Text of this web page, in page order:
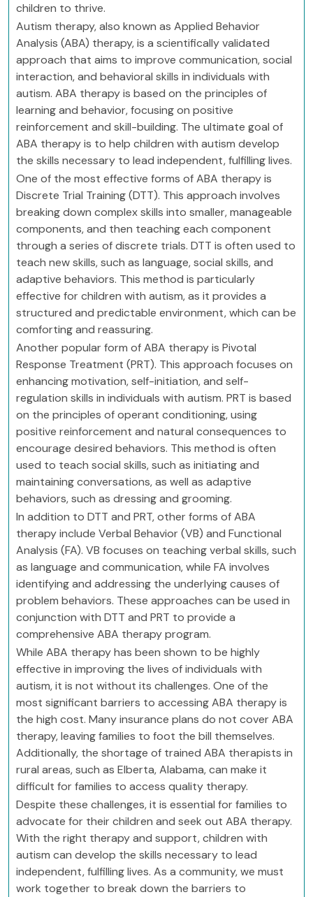
children to thrive.
Autism therapy, also known as Applied Behavior
Analysis (ABA) therapy, is a scientifically validated
approach that aims to improve communication, social
interaction, and behavioral skills in individuals with
autism. ABA therapy is based on the principles of
learning and behavior, focusing on positive
reinforcement and skill-building. The ultimate goal of
ABA therapy is to help children with autism develop
the skills necessary to lead independent, fulfilling lives.
One of the most effective forms of ABA therapy is
Discrete Trial Training (DTT). This approach involves
breaking down complex skills into smaller, manageable
components, and then teaching each component
through a series of discrete trials. DTT is often used to
teach new skills, such as language, social skills, and
adaptive behaviors. This method is particularly
effective for children with autism, as it provides a
structured and predictable environment, which can be
comforting and reassuring.
Another popular form of ABA therapy is Pivotal
Response Treatment (PRT). This approach focuses on
enhancing motivation, self-initiation, and self-
regulation skills in individuals with autism. PRT is based
on the principles of operant conditioning, using
positive reinforcement and natural consequences to
encourage desired behaviors. This method is often
used to teach social skills, such as initiating and
maintaining conversations, as well as adaptive
behaviors, such as dressing and grooming.
In addition to DTT and PRT, other forms of ABA
therapy include Verbal Behavior (VB) and Functional
Analysis (FA). VB focuses on teaching verbal skills, such
as language and communication, while FA involves
identifying and addressing the underlying causes of
problem behaviors. These approaches can be used in
conjunction with DTT and PRT to provide a
comprehensive ABA therapy program.
While ABA therapy has been shown to be highly
effective in improving the lives of individuals with
autism, it is not without its challenges. One of the
most significant barriers to accessing ABA therapy is
the high cost. Many insurance plans do not cover ABA
therapy, leaving families to foot the bill themselves.
Additionally, the shortage of trained ABA therapists in
rural areas, such as Elberta, Alabama, can make it
difficult for families to access quality therapy.
Despite these challenges, it is essential for families to
advocate for their children and seek out ABA therapy.
With the right therapy and support, children with
autism can develop the skills necessary to lead
independent, fulfilling lives. As a community, we must
work together to break down the barriers to